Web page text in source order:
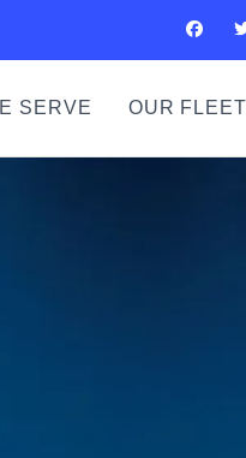
SERVE OUR FLEET